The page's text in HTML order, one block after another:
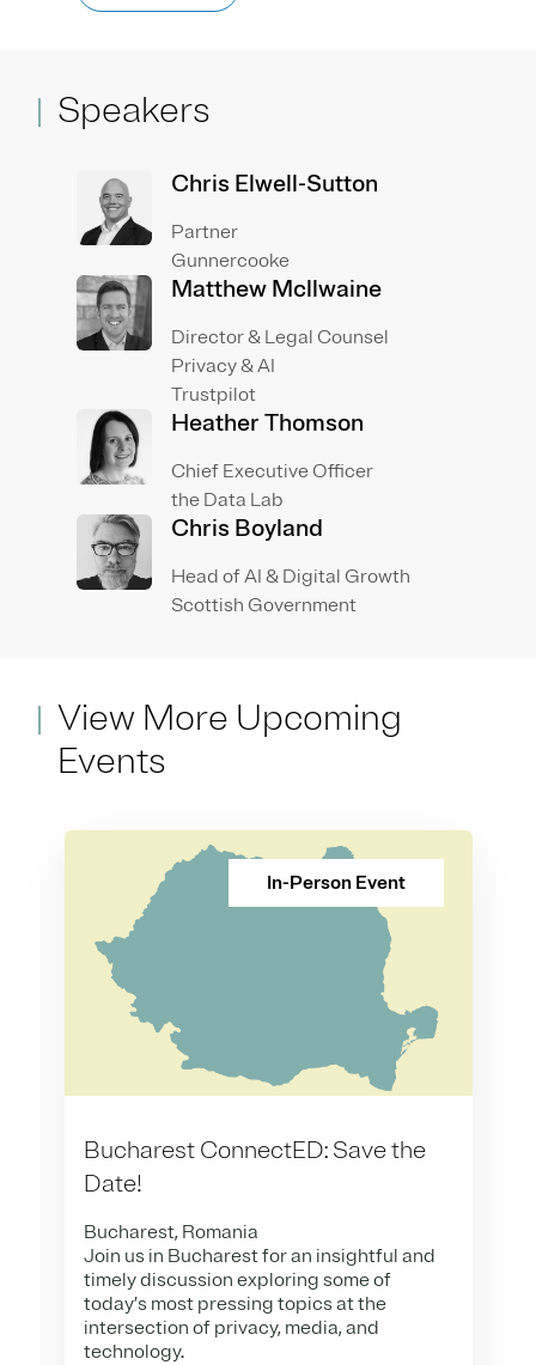
Speakers
Chris Elwell-Sutton
Partner
Gunnercooke
Matthew Mcllwaine
Director & Legal Counsel
Privacy & AI
Trustpilot
Heather Thomson
Chief Executive Officer
the Data Lab
Chris Boyland
Head of AI & Digital Growth
Scottish Government
View More Upcoming
Events
In-Person Event
Bucharest ConnectED: Save the
Date!
Bucharest, Romania
Join us in Bucharest for an insightful and
timely discussion exploring some of
today’s most pressing topics at the
intersection of privacy, media, and
technology.